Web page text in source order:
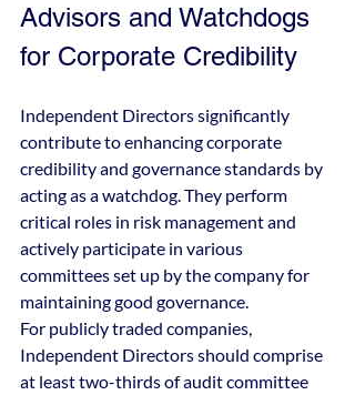
Advisors and Watchdogs
for Corporate Credibility
Independent Directors significantly
contribute to enhancing corporate
credibility and governance standards by
acting as a watchdog. They perform
critical roles in risk management and
actively participate in various
committees set up by the company for
maintaining good governance.
For publicly traded companies,
Independent Directors should comprise
at least two-thirds of audit committee